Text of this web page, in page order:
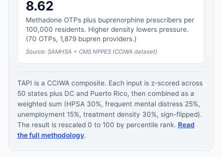
8.62
Methadone OTPs plus buprenorphine prescribers per
100,000 residents. Higher density lowers pressure.
(70 OTPs, 1,879 bupren providers.)
Source: SAMHSA + CMS NPPES (CCIWA dataset)
TAPI is a CCIWA composite. Each input is z-scored across
50 states plus DC and Puerto Rico, then combined as a
weighted sum (HPSA 30%, frequent mental distress 25%,
unemployment 15%, treatment density 30%, sign-flipped).
The result is rescaled 0 to 100 by percentile rank. Read
the full methodology.